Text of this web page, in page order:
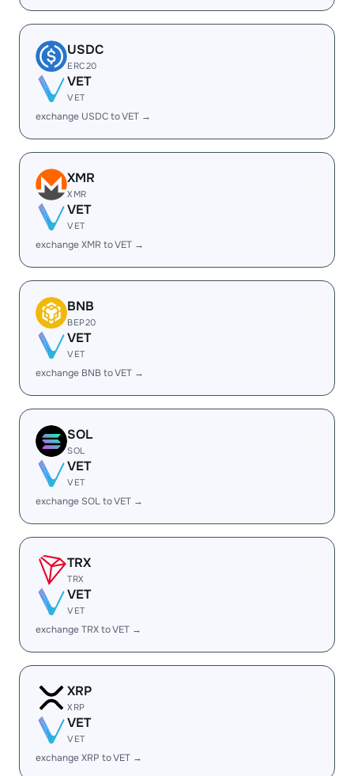
USDC
ERC20
VET
VET
exchange USDC to VET →
XMR
XMR
VET
VET
exchange XMR to VET →
BNB
BEP20
VET
VET
exchange BNB to VET →
SOL
SOL
VET
VET
exchange SOL to VET →
TRX
TRX
VET
VET
exchange TRX to VET →
XRP
XRP
VET
VET
exchange XRP to VET →